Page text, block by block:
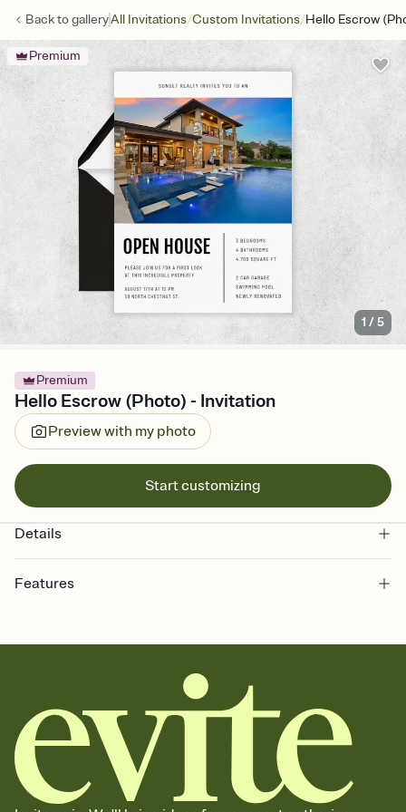
Back togalleryAll Invitations/Custom Invitations/Hello Escrow
Premium
1 /5
Premium
Hello Escrow (Photo) - Invitation
Preview with my photo
Start customizing
Details
Features
together. Pick an envelope color and liner that match your vibe,
add a stamp that feels intentional, and adjust the fonts,
background, and overlays.
Send it your way
Send your Invitation by email, text, or a shareable link that you can
copy, paste, and post anywhere.
Stay in the loop
Set an RSVP deadline and track who's in, who's out, and who's still